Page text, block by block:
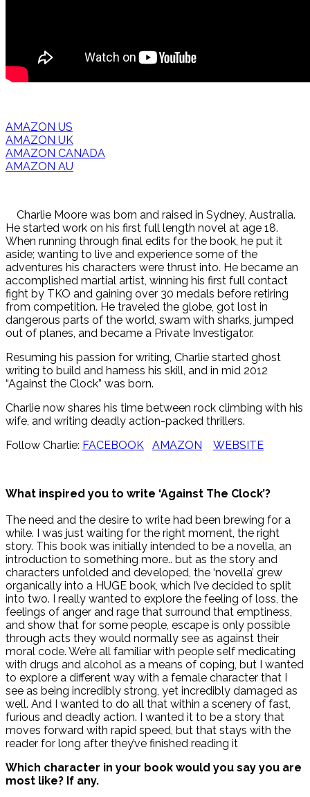
AMAZON US
AMAZON UK
AMAZON CANADA
AMAZON AU
Charlie Moore was born and raised in Sydney, Australia.
He started work on his first full length novel at age 18.
When running through final edits for the book, he put it
aside; wanting to live and experience some of the
adventures his characters were thrust into. He became an
accomplished martial artist, winning his first full contact
fight by TKO and gaining over 30 medals before retiring
from competition. He traveled the globe, got lost in
dangerous parts of the world, swam with sharks, jumped
out of planes, and became a Private Investigator.
Resuming his passion for writing, Charlie started ghost
writing to build and harness his skill, and in mid 2012
“Against the Clock” was born.
Charlie now shares his time between rock climbing with his
wife, and writing deadly action-packed thrillers.
Follow Charlie: FACEBOOK AMAZON WEBSITE
What inspired you to write ‘Against The Clock’?
The need and the desire to write had been brewing for a
while. I was just waiting for the right moment, the right
story. This book was initially intended to be a novella, an
introduction to something more.. but as the story and
characters unfolded and developed, the ‘novella’ grew
organically into a HUGE book, which I’ve decided to split
into two. I really wanted to explore the feeling of loss, the
feelings of anger and rage that surround that emptiness,
and show that for some people, escape is only possible
through acts they would normally see as against their
moral code. We’re all familiar with people self medicating
with drugs and alcohol as a means of coping, but I wanted
to explore a different way with a female character that I
see as being incredibly strong, yet incredibly damaged as
well. And I wanted to do all that within a scenery of fast,
furious and deadly action. I wanted it to be a story that
moves forward with rapid speed, but that stays with the
reader for long after they’ve finished reading it
Which character in your book would you say you are
most like? If any.